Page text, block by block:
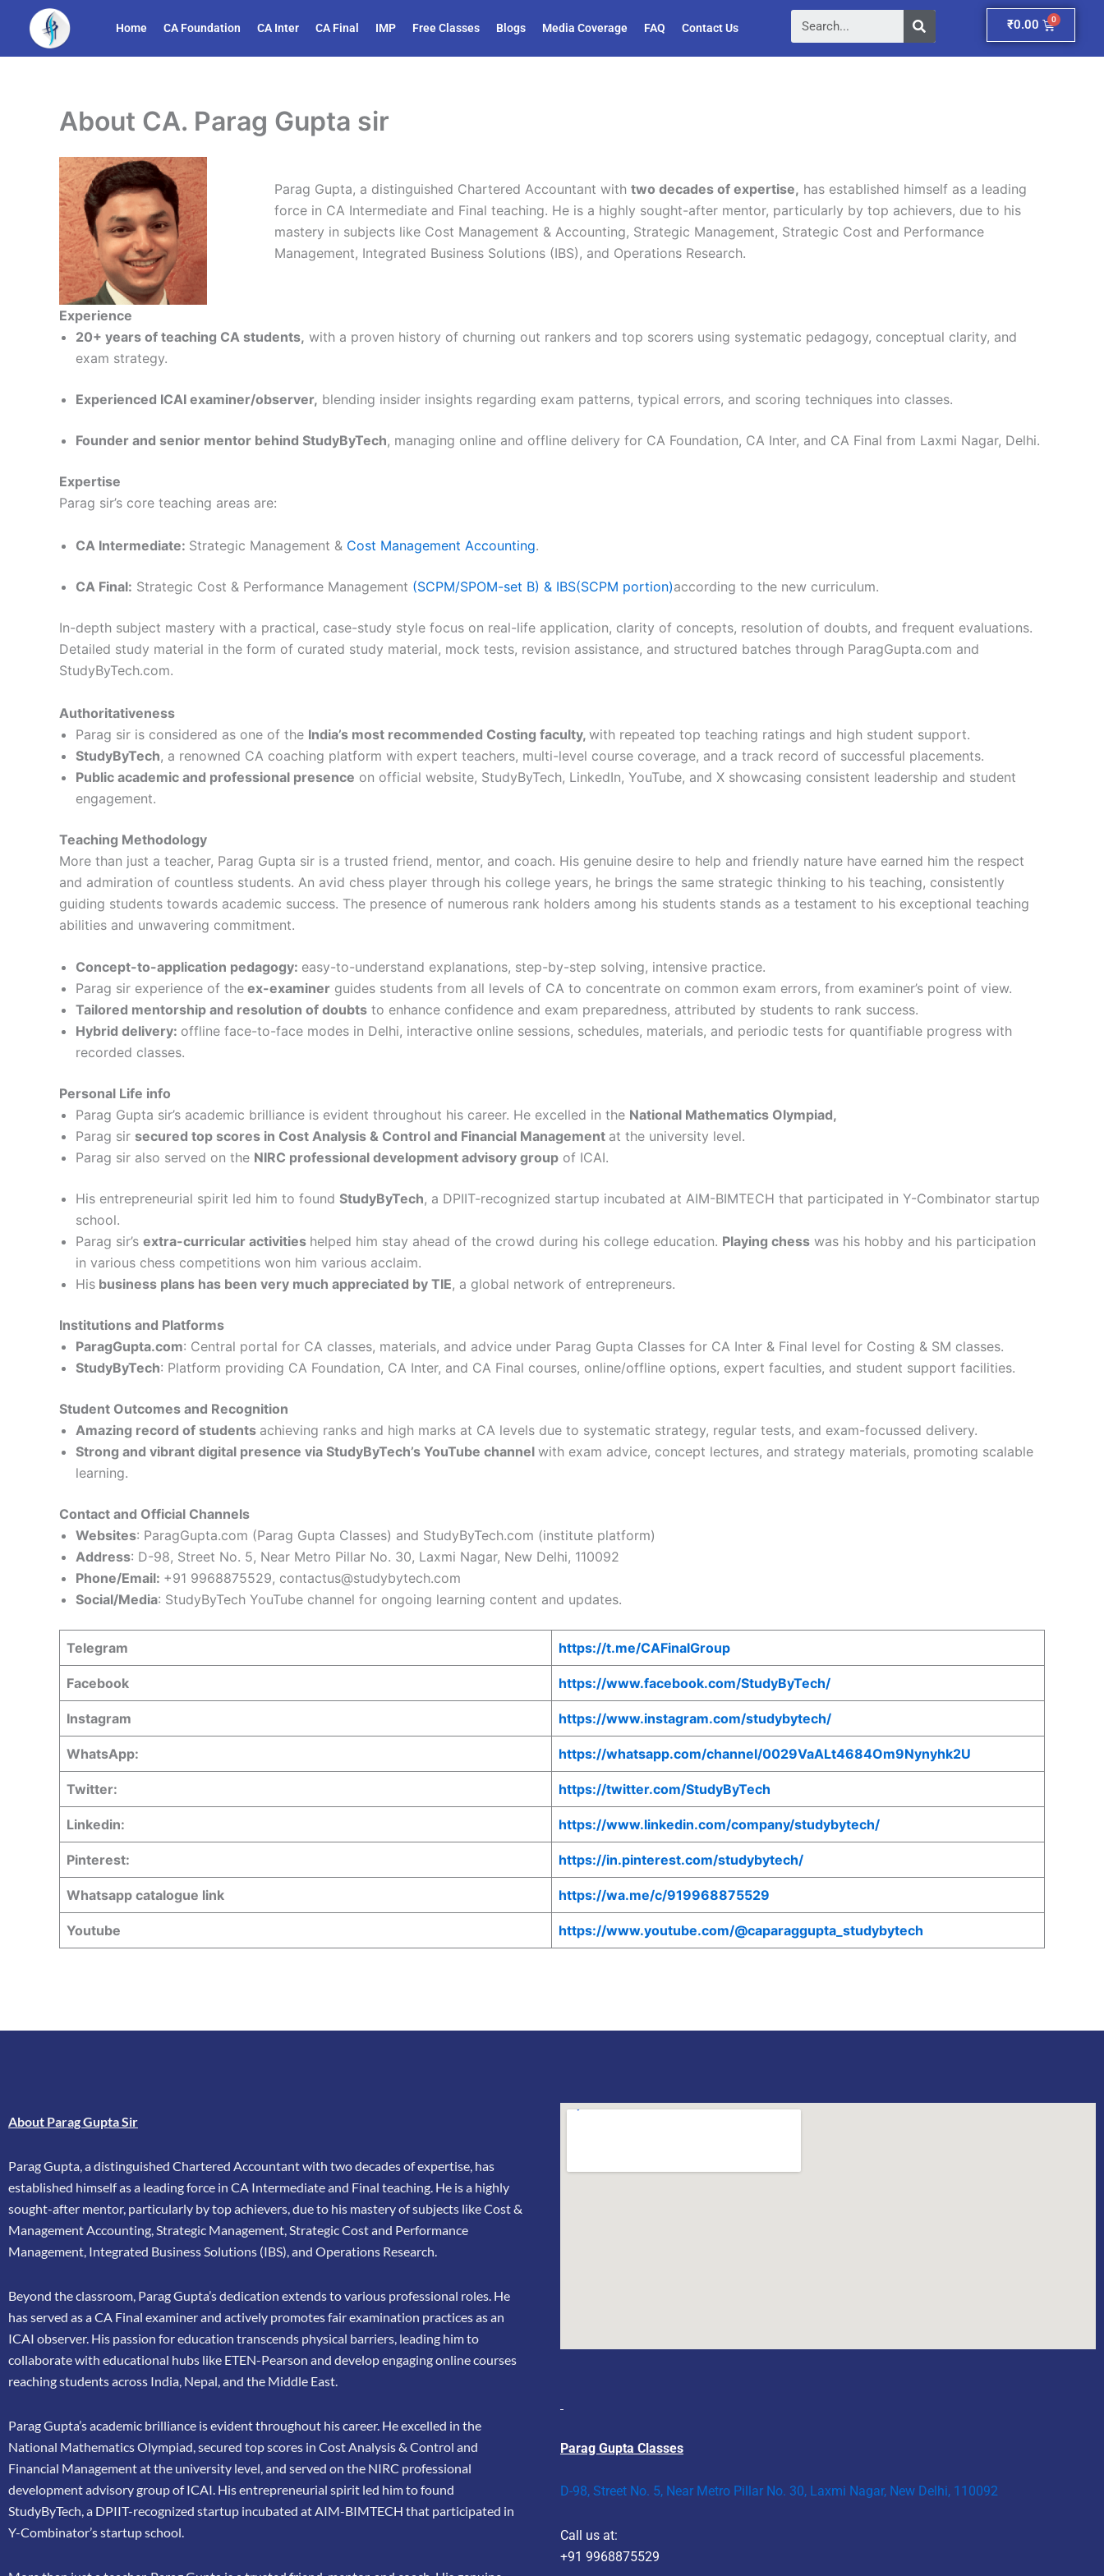
content
Home CA Foundation CA Inter CA Final IMP Free Classes Blogs Media Coverage FAQ Contact Us
Search
₹0.00 Cart
About CA. Parag Gupta sir
Parag Gupta, a distinguished Chartered Accountant with two decades of expertise, has established himself as a leading
force in CA Intermediate and Final teaching. He is a highly sought-after mentor, particularly by top achievers, due to his
mastery in subjects like Cost Management & Accounting, Strategic Management, Strategic Cost and Performance
Management, Integrated Business Solutions (IBS), and Operations Research.
Experience
20+ years of teaching CA students, with a proven history of churning out rankers and top scorers using systematic pedagogy, conceptual clarity, and
exam strategy.
Experienced ICAI examiner/observer, blending insider insights regarding exam patterns, typical errors, and scoring techniques into classes.
Founder and senior mentor behind StudyByTech, managing online and offline delivery for CA Foundation, CA Inter, and CA Final from Laxmi Nagar, Delhi.
Expertise
Parag sir’s core teaching areas are:
CA Intermediate: Strategic Management & Cost Management Accounting.
CA Final: Strategic Cost & Performance Management (SCPM/SPOM-set B) & IBS(SCPM portion)according to the new curriculum.
In-depth subject mastery with a practical, case-study style focus on real-life application, clarity of concepts, resolution of doubts, and frequent evaluations.
Detailed study material in the form of curated study material, mock tests, revision assistance, and structured batches through ParagGupta.com and
StudyByTech.com.
Authoritativeness
Parag sir is considered as one of the India’s most recommended Costing faculty, with repeated top teaching ratings and high student support.
StudyByTech, a renowned CA coaching platform with expert teachers, multi-level course coverage, and a track record of successful placements.
Public academic and professional presence on official website, StudyByTech, LinkedIn, YouTube, and X showcasing consistent leadership and student
engagement.
Teaching Methodology
More than just a teacher, Parag Gupta sir is a trusted friend, mentor, and coach. His genuine desire to help and friendly nature have earned him the respect
and admiration of countless students. An avid chess player through his college years, he brings the same strategic thinking to his teaching, consistently
guiding students towards academic success. The presence of numerous rank holders among his students stands as a testament to his exceptional teaching
abilities and unwavering commitment.
Concept-to-application pedagogy: easy-to-understand explanations, step-by-step solving, intensive practice.
Parag sir experience of the ex-examiner guides students from all levels of CA to concentrate on common exam errors, from examiner’s point of view.
Tailored mentorship and resolution of doubts to enhance confidence and exam preparedness, attributed by students to rank success.
Hybrid delivery: offline face-to-face modes in Delhi, interactive online sessions, schedules, materials, and periodic tests for quantifiable progress with
recorded classes.
Personal Life info
Parag Gupta sir’s academic brilliance is evident throughout his career. He excelled in the National Mathematics Olympiad,
Parag sir secured top scores in Cost Analysis & Control and Financial Management at the university level.
Parag sir also served on the NIRC professional development advisory group of ICAI.
His entrepreneurial spirit led him to found StudyByTech, a DPIIT-recognized startup incubated at AIM-BIMTECH that participated in Y-Combinator startup
school.
Parag sir’s extra-curricular activities helped him stay ahead of the crowd during his college education. Playing chess was his hobby and his participation
in various chess competitions won him various acclaim.
His business plans has been very much appreciated by TIE, a global network of entrepreneurs.
Institutions and Platforms
ParagGupta.com: Central portal for CA classes, materials, and advice under Parag Gupta Classes for CA Inter & Final level for Costing & SM classes.
StudyByTech: Platform providing CA Foundation, CA Inter, and CA Final courses, online/offline options, expert faculties, and student support facilities.
Student Outcomes and Recognition
Amazing record of students achieving ranks and high marks at CA levels due to systematic strategy, regular tests, and exam-focussed delivery.
Strong and vibrant digital presence via StudyByTech’s YouTube channel with exam advice, concept lectures, and strategy materials, promoting scalable
learning.
Contact and Official Channels
Websites: ParagGupta.com (Parag Gupta Classes) and StudyByTech.com (institute platform)
Address: D-98, Street No. 5, Near Metro Pillar No. 30, Laxmi Nagar, New Delhi, 110092
Phone/Email: +91 9968875529, contactus@studybytech.com
Social/Media: StudyByTech YouTube channel for ongoing learning content and updates.
Telegram https://t.me/CAFinalGroup
Facebook https://www.facebook.com/StudyByTech/
Instagram https://www.instagram.com/studybytech/
WhatsApp: https://whatsapp.com/channel/0029VaALt4684Om9Nynyhk2U
Twitter: https://twitter.com/StudyByTech
Linkedin: https://www.linkedin.com/company/studybytech/
Pinterest: https://in.pinterest.com/studybytech/
Whatsapp catalogue link https://wa.me/c/919968875529
Youtube https://www.youtube.com/@caparaggupta_studybytech
About Parag Gupta Sir
Parag Gupta, a distinguished Chartered Accountant with two decades of expertise, has
established himself as a leading force in CA Intermediate and Final teaching. He is a highly
sought-after mentor, particularly by top achievers, due to his mastery of subjects like Cost &
Management Accounting, Strategic Management, Strategic Cost and Performance
Management, Integrated Business Solutions (IBS), and Operations Research.
Beyond the classroom, Parag Gupta’s dedication extends to various professional roles. He
hasserved as a CA Final examiner and actively promotes fair examination practices as an
ICAI observer. His passion for education transcends physical barriers, leading him to
collaboratewith educational hubs like ETEN-Pearson and develop engaging online courses
reachingstudents across India, Nepal, and the Middle East.
Parag Gupta’s academic brilliance is evident throughout his career. He excelled in the
National Mathematics Olympiad, secured top scores in Cost Analysis & Control and
Financial Management at the university level, and served on the NIRC professional
development advisory group of ICAI. His entrepreneurial spirit led him to found
StudyByTech, a DPIIT-recognized startup incubated at AIM-BIMTECH that participated in
Y-Combinator’s startup school.
Parag Gupta Classes
D-98, Street No. 5, Near Metro Pillar No. 30, Laxmi Nagar, New Delhi, 110092
Call us at:
+91 9968875529